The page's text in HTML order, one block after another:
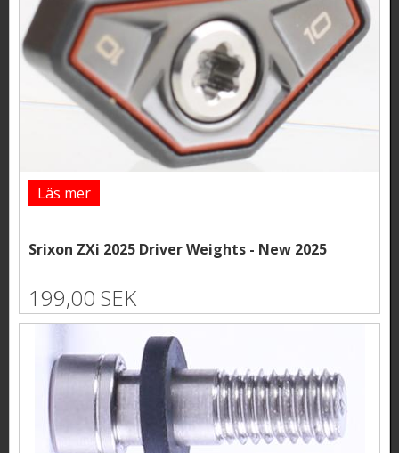
Läs mer
Srixon ZXi 2025 Driver Weights - New 2025
199,00 SEK